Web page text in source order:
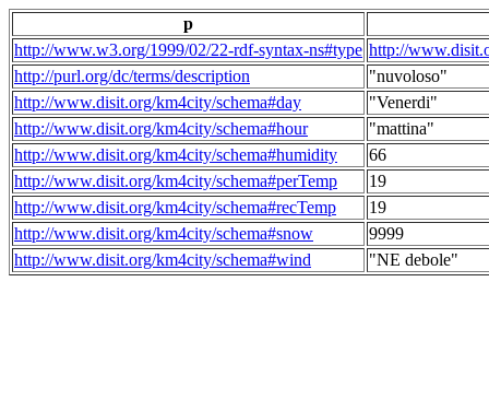
p
http://www.w3.org/1999/02/22-rdf-syntax-ns#type http://
http://purl.org/dc/terms/description
"nuvoloso"
http://www.disit.org/km4city/schema#day
"Venerdi"
http://www.disit.org/km4city/schema#hour
"mattina"
http://www.disit.org/km4city/schema#humidity
66
http://www.disit.org/km4city/schema#perTemp
19
http://www.disit.org/km4city/schema#recTemp
19
http://www.disit.org/km4city/schema#snow
9999
http://www.disit.org/km4city/schema#wind
"NE debole"